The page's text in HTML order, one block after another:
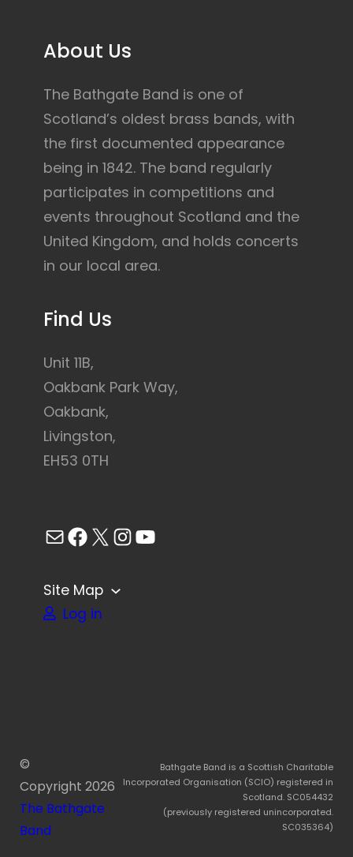
About Us
The Bathgate Band is one of
Scotland’s oldest brass bands, with
the first documented appearance
being in 1842. The band regularly
participates in competitions and
events throughout Scotland and the
United Kingdom, and holds concerts
in our local area.
Find Us
Unit 11B,
Oakbank Park Way,
Oakbank,
Livingston,
EH53 0TH
Mail Facebook X InstagramYouTube
Site Map
Log in
©
Copyright 2026
The Bathgate
Band
Bathgate Band is a Scottish Charitable
Incorporated Organisation (SCIO) registered in
Scotland. SC054432
(previously registered unincorporated.
SC035364)